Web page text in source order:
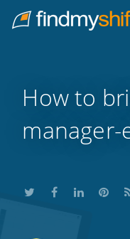
Home
How to
manager-